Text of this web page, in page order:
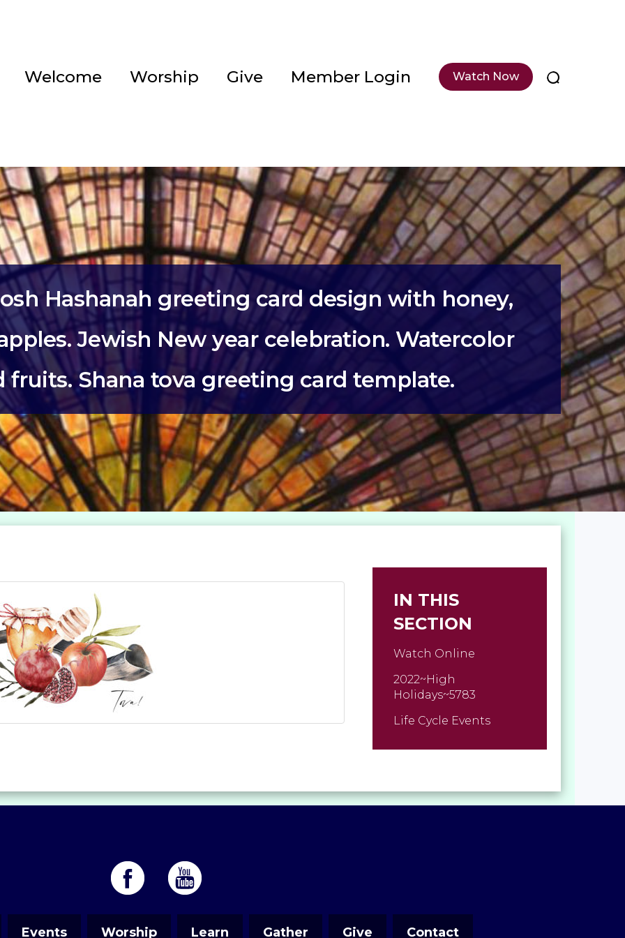
Welcome Worship Give Member Login Watch Now
Hashanah greeting card design with honey,
Jewish New year celebration. Watercolor
fruits. Shana tova greeting card template.
IN THIS
SECTION
Watch Online
2022~High
Holidays~5783
Life Cycle Events
Events Worship Learn Gather Give Contact